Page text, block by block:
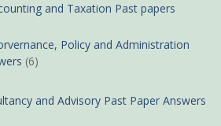
and Taxation Past papers
Policy and Administration
(6)
and Advisory Past Paper Answers